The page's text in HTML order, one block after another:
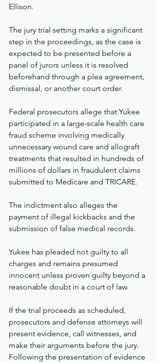
Ellison.
The jury trial setting marks a significant
step in the proceedings, as the case is
expected to be presented before a
panel of jurors unless it is resolved
beforehand through a plea agreement,
dismissal, or another court order.
Federal prosecutors allege that Yukee
participated in a large-scale health care
fraud scheme involving medically
unnecessary wound care and allograft
treatments that resulted in hundreds of
millions of dollars in fraudulent claims
submitted to Medicare and TRICARE.
The indictment also alleges the
payment of illegal kickbacks and the
submission of false medical records.
Yukee has pleaded not guilty to all
charges and remains presumed
innocent unless proven guilty beyond a
reasonable doubt in a court of law.
If the trial proceeds as scheduled,
prosecutors and defense attorneys will
present evidence, call witnesses, and
make their arguments before the jury.
Following the presentation of evidence